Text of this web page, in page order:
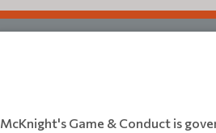
McKnight's Game & Conduct is